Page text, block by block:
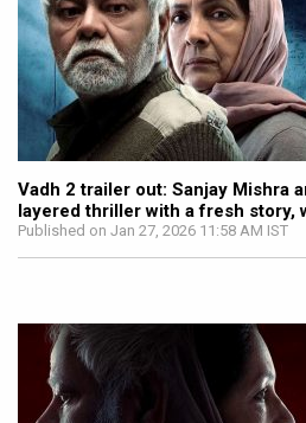
Vadh 2 trailer out: Sanjay Mishra
layered thriller with a fresh story,
Published on Jan 27, 2026 11:58 AM IST